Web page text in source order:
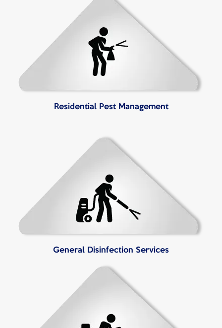
Residential Pest Management
General Disinfection Services